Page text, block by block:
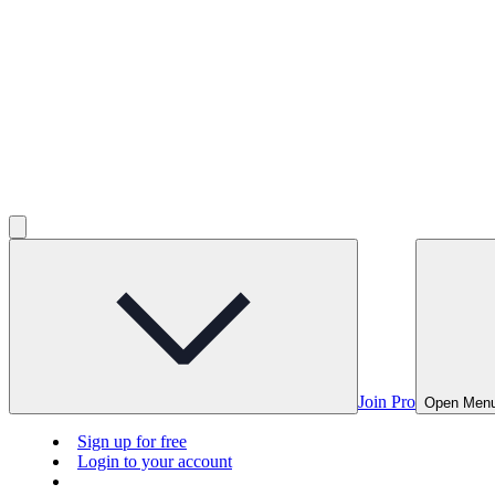
Join Pro Open
Sign up for free
Login to your account